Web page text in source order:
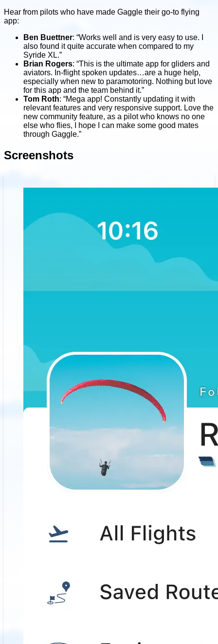
Hear from pilots who have made Gaggle their go-to flying
app:
Ben Buettner: “Works well and is very easy to use. I
also found it quite accurate when compared to my
Syride XL.”
Brian Rogers: “This is the ultimate app for gliders and
aviators. In-flight spoken updates…are a huge help,
especially when new to paramotoring. Nothing but love
for this app and the team behind it.”
Tom Roth: “Mega app! Constantly updating it with
relevant features and very responsive support. Love the
new community feature, as a pilot who knows no one
else who flies, I hope I can make some good mates
through Gaggle.”
Screenshots